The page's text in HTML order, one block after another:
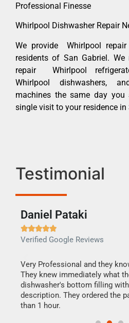
Professional Finesse
Whirlpool Dishwasher Repair
We provide Whirlpool repair
residents of San Gabriel.
repair Whirlpool
Whirlpool dishwashers,
machines the same day
single visit to your residence in
Testimonial
Daniel Pataki

Verified Google Reviews
Very Professional and they
They knew immediately what
dishwasher's bottom filling
description. They ordered the
than 1 hour.